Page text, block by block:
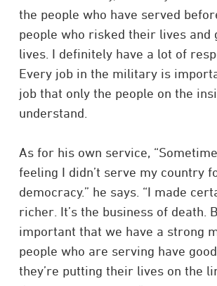
the people who have served
people who risked their lives and
lives. I definitely have a lot of
Every job in the military is
job that only the people on the
understand.
As for his own service,
feeling I didn’t serve my country
democracy.” he says. “I made
richer. It’s the business of death.
important that we have a strong
people who are serving have
they’re putting their lives on the